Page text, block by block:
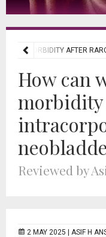
MORBIDITY AFTER
How can
morbidity
Reviewed by
2 MAY 2025 | ASIF H